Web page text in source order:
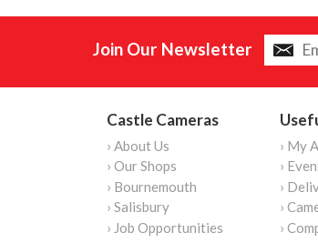
Join Our Newsletter
Castle Cameras
› About Us
› Our Shops
› Bournemouth
› Salisbury
› Job Opportunities
› My
›
›
›
›